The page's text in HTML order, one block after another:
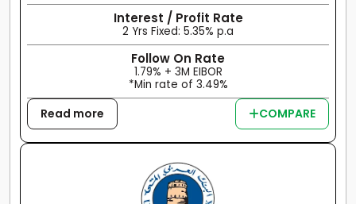
Interest / Profit Rate
2 Yrs Fixed: 5.35% p.a
Follow On Rate
1.79% + 3M EIBOR
*Min rate of 3.49%
Read more COMPARE